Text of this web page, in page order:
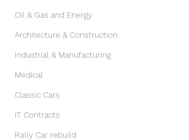
Oil & Gas and Energy
Architecture & Construction
Industrial & Manufacturing
Medical
Classic Cars
IT Contracts
Rally Car rebuild